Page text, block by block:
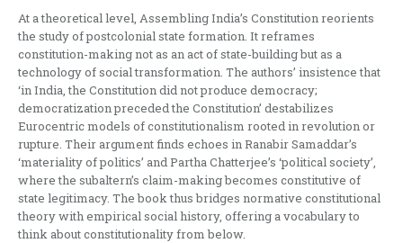
At a theoretical level, Assembling India’s Constitution reorients
the study of postcolonial state formation. It reframes
constitution-making not as an act of state-building but as a
technology of social transformation. The authors’ insistence that
‘in India, the Constitution did not produce democracy;
democratization preceded the Constitution’ destabilizes
Eurocentric models of constitutionalism rooted in revolution or
rupture. Their argument finds echoes in Ranabir Samaddar’s
‘materiality of politics’ and Partha Chatterjee’s ‘political society’,
where the subaltern’s claim-making becomes constitutive of
state legitimacy. The book thus bridges normative constitutional
theory with empirical social history, offering a vocabulary to
think about constitutionality from below.